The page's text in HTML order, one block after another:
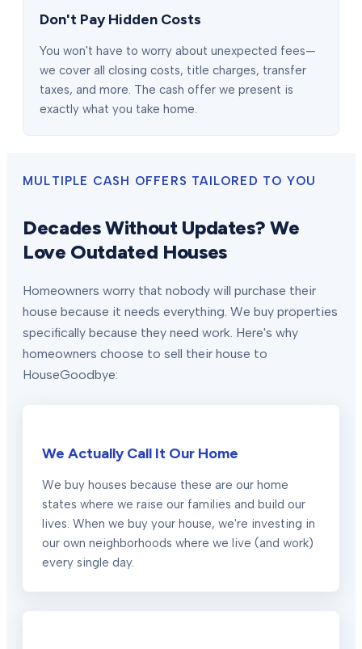
Don't Pay Hidden Costs
You won't have to worry about unexpected fees—
we cover all closing costs, title charges, transfer
taxes, and more. The cash offer we present is
exactly what you take home.
MULTIPLE CASH OFFERS TAILORED TO YOU
Decades Without Updates? We
Love Outdated Houses
Homeowners worry that nobody will purchase their
house because it needs everything. We buy properties
specifically because they need work. Here's why
homeowners choose to sell their house to
HouseGoodbye:
We Actually Call It Our Home
We buy houses because these are our home
states where we raise our families and build our
lives. When we buy your house, we're investing in
our own neighborhoods where we live (and work)
every single day.